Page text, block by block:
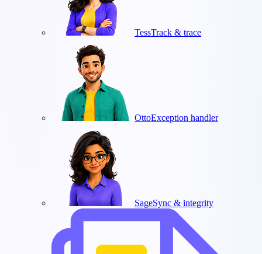
TessTrack & trace
OttoException handler
SageSync & integrity